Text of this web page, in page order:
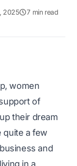
2025
7 min read
women
of
their dream
quite a few
and
in a